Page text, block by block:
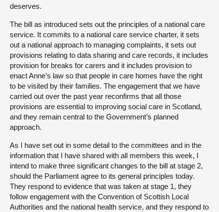
deserves.
The bill as introduced sets out the principles of a national care
service. It commits to a national care service charter, it sets
out a national approach to managing complaints, it sets out
provisions relating to data sharing and care records, it includes
provision for breaks for carers and it includes provision to
enact Anne’s law so that people in care homes have the right
to be visited by their families. The engagement that we have
carried out over the past year reconfirms that all those
provisions are essential to improving social care in Scotland,
and they remain central to the Government’s planned
approach.
As I have set out in some detail to the committees and in the
information that I have shared with all members this week, I
intend to make three significant changes to the bill at stage 2,
should the Parliament agree to its general principles today.
They respond to evidence that was taken at stage 1, they
follow engagement with the Convention of Scottish Local
Authorities and the national health service, and they respond to